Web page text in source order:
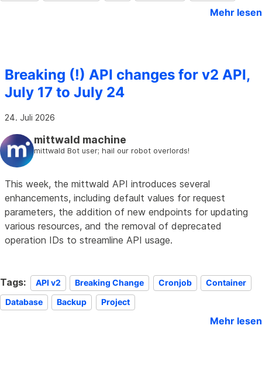
Mehr lesen
Breaking (!) API changes for v2 API,
July 17 to July 24
24. Juli 2026
mittwald machine
mittwald Bot user; hail our robot overlords!
This week, the mittwald API introduces several
enhancements, including default values for request
parameters, the addition of new endpoints for updating
various resources, and the removal of deprecated
operation IDs to streamline API usage.
Tags: API v2 Breaking Change Cronjob
Container
Database
Backup Project
Mehr lesen